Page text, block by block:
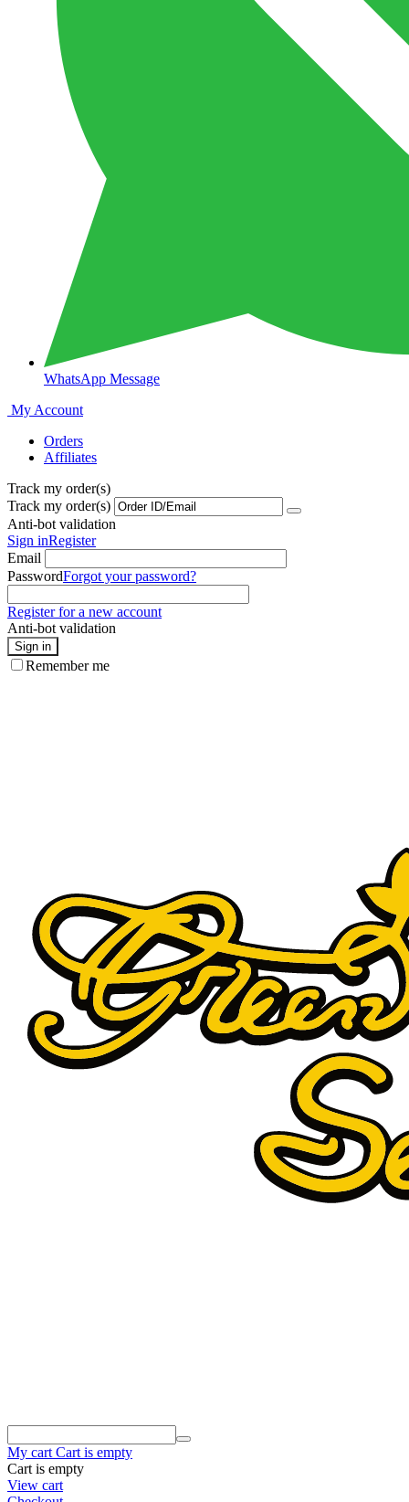
WhatsApp Message
My Account
Orders
Affiliates
Track my order(s)
Track my order(s)
Anti-bot validation
Sign inRegister
Email
PasswordForgot your password?
Register for a new account
Anti-bot validation
Sign in
Remember me
My cart Cart is empty
Cart is empty
View cart